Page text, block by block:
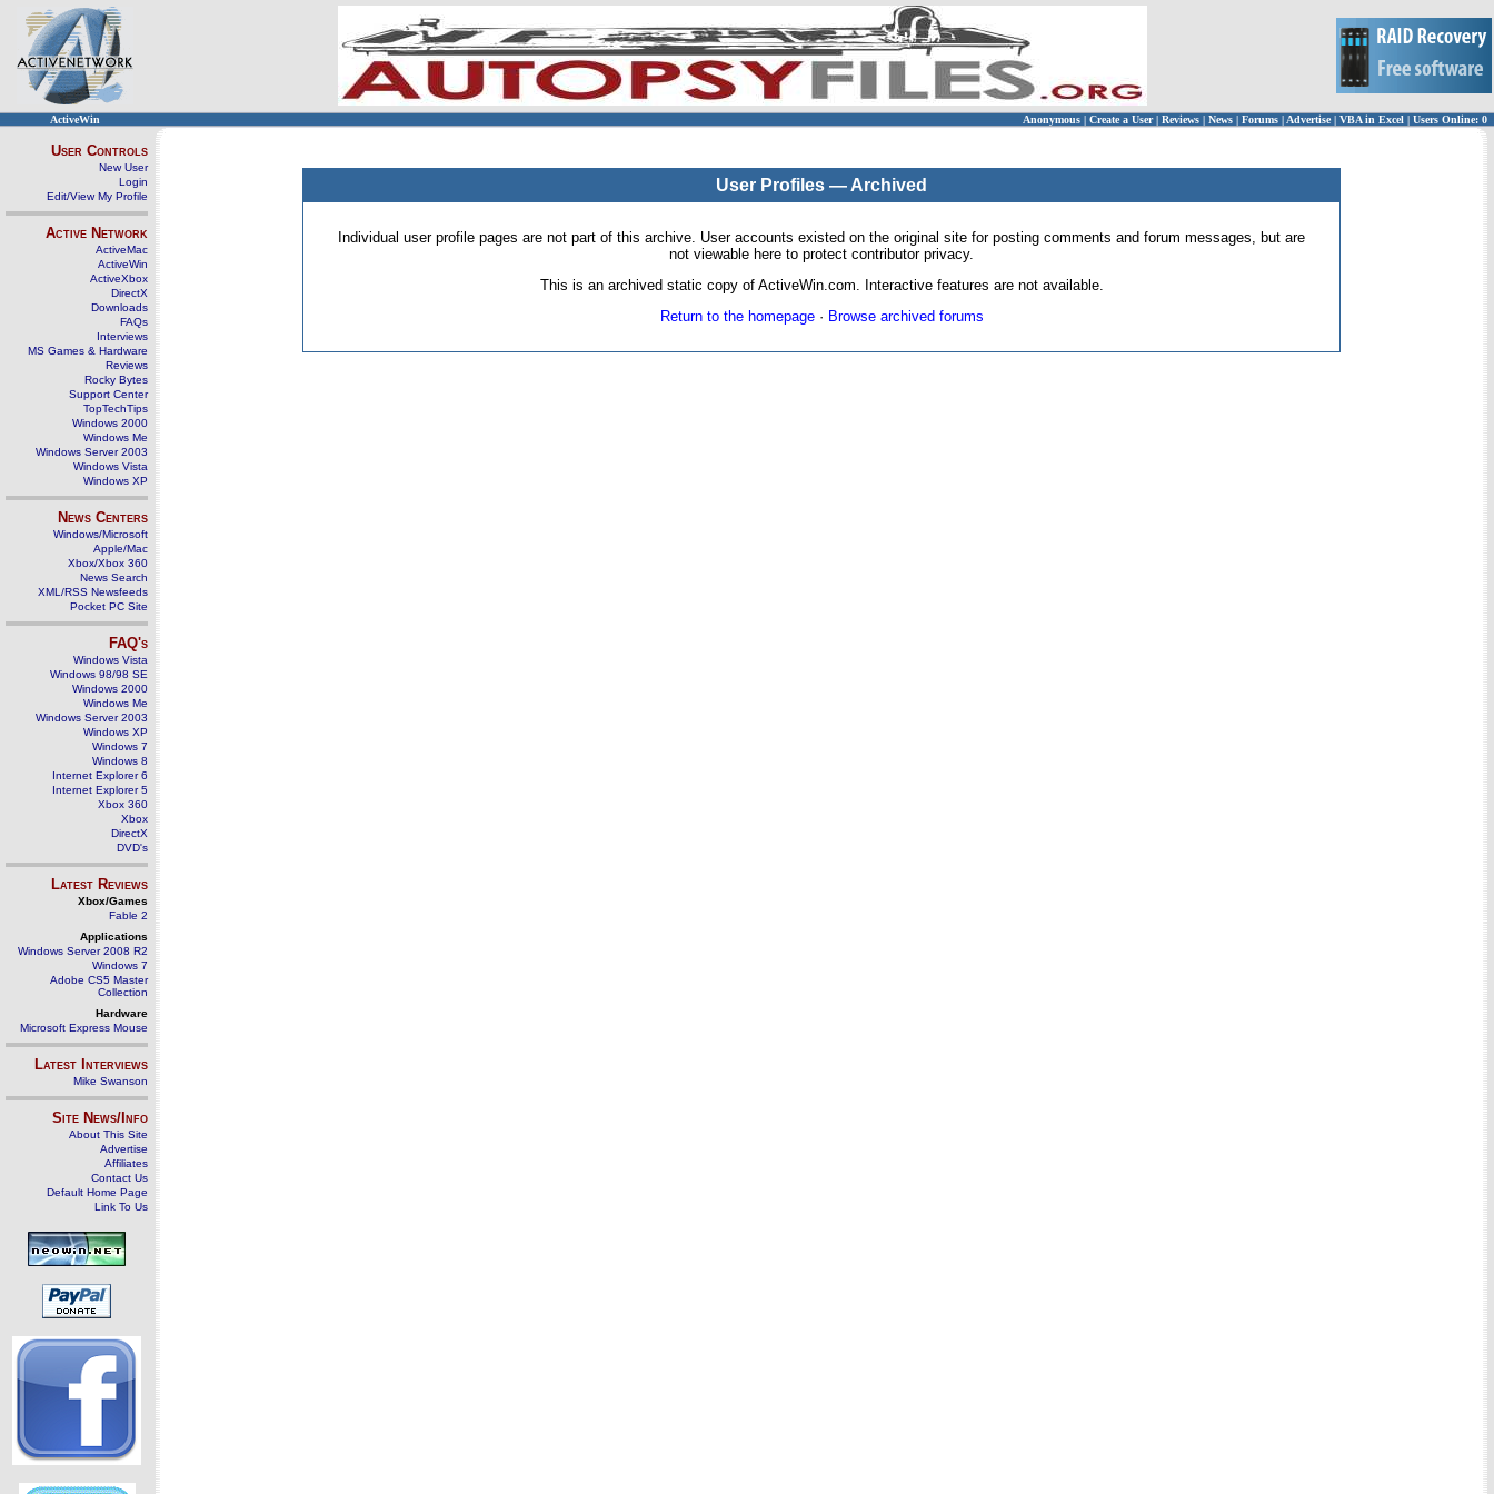
ActiveWin Anonymous | Create a User | Reviews | News | Forums | Advertise| VBA in Excel | Users Online: 0
User Controls
New User
Login
Edit/View My Profile
Active Network
ActiveMac
ActiveWin
ActiveXbox
DirectX
Downloads
FAQs
Interviews
MS Games & Hardware
Reviews
Rocky Bytes
Support Center
TopTechTips
Windows 2000
Windows Me
Windows Server 2003
Windows Vista
Windows XP
News Centers
Windows/Microsoft
Apple/Mac
Xbox/Xbox 360
News Search
XML/RSS Newsfeeds
Pocket PC Site
FAQ's
Windows Vista
Windows 98/98 SE
Windows 2000
Windows Me
Windows Server 2003
Windows XP
Windows 7
Windows 8
Internet Explorer 6
Internet Explorer 5
Xbox 360
Xbox
DirectX
DVD's
Latest Reviews
Xbox/Games
Fable 2
Applications
Windows Server 2008 R2
Windows 7
Adobe CS5 Master
Collection
Hardware
Microsoft Express Mouse
Latest Interviews
Mike Swanson
Site News/Info
About This Site
Advertise
Affiliates
Contact Us
Default Home Page
Link To Us
User Profiles — Archived
Individual user profile pages are not part of this archive. User accounts existed on the original site for posting comments and forum messages, but are
not viewable here to protect contributor privacy.
This is an archived static copy of ActiveWin.com. Interactive features are not available.
Return to the homepage· Browse archived forums